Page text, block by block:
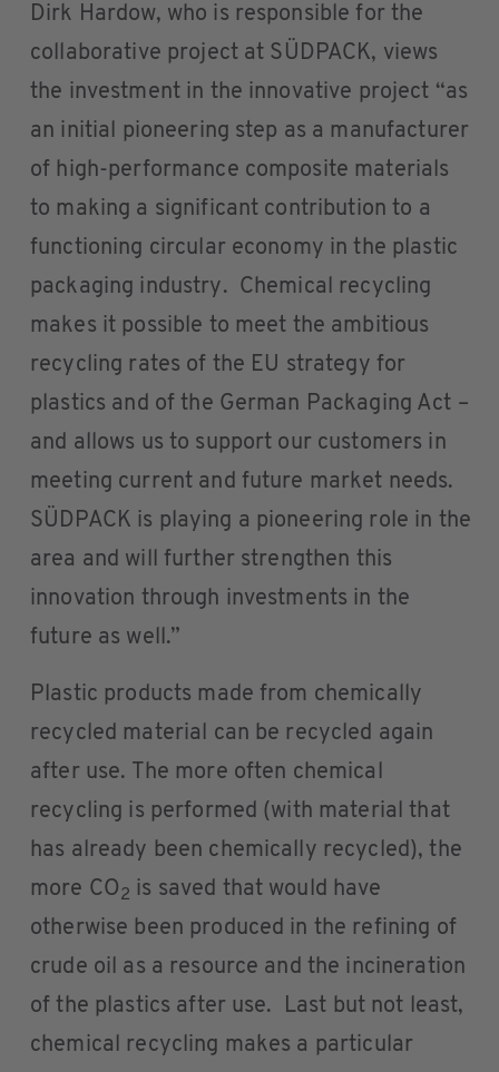
Dirk Hardow, who is responsible for the
collaborative project at SÜDPACK, views
the investment in the innovative project “as
an initial pioneering step as a manufacturer
of high-performance composite materials
to making a significant contribution to a
functioning circular economy in the plastic
packaging industry. Chemical recycling
makes it possible to meet the ambitious
recycling rates of the EU strategy for
plastics and of the German Packaging Act –
and allows us to support our customers in
meeting current and future market needs.
SÜDPACK is playing a pioneering role in the
area and will further strengthen this
innovation through investments in the
future as well.”
Plastic products made from chemically
recycled material can be recycled again
after use. The more often chemical
recycling is performed (with material that
has already been chemically recycled), the
more CO 2 is saved that would have
otherwise been produced in the refining of
crude oil as a resource and the incineration
of the plastics after use. Last but not least,
chemical recycling makes a particular